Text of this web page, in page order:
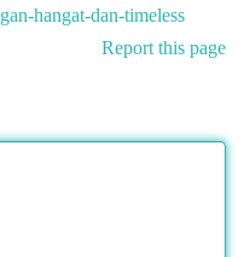
hangat-dan-timeless
Report this page